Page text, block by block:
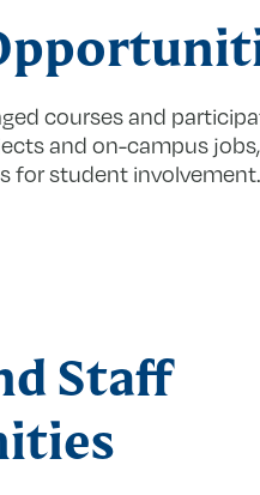
courses and
and on-campus jobs,
for student involvement.
Staff